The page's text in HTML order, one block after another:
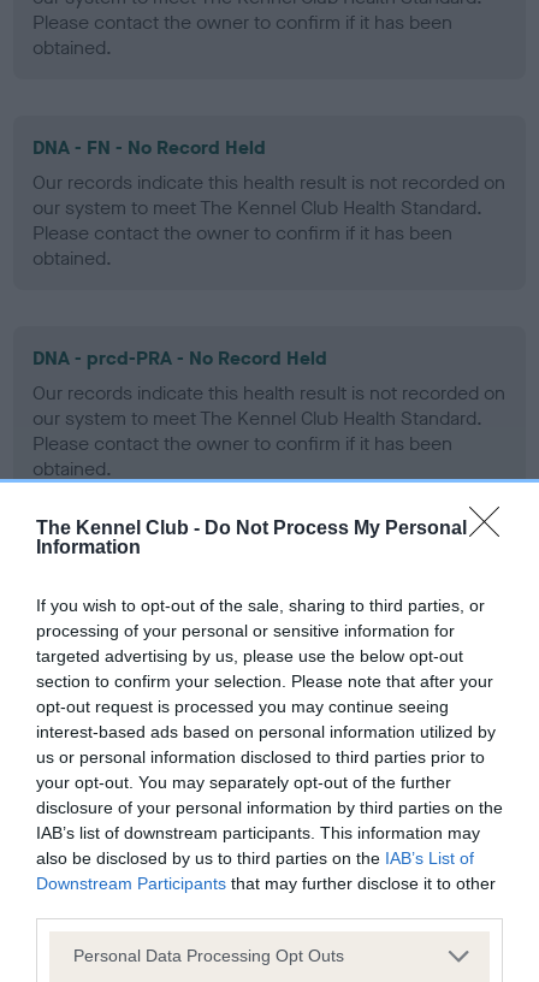
The Kennel Club - Do Not Process My Personal
Information
If you wish to opt-out of the sale, sharing to third parties, or
processing of your personal or sensitive information for
targeted advertising by us, please use the below opt-out
section to confirm your selection. Please note that after your
opt-out request is processed you may continue seeing
interest-based ads based on personal information utilized by
us or personal information disclosed to third parties prior to
your opt-out. You may separately opt-out of the further
disclosure of your personal information by third parties on the
IAB’s list of downstream participants. This information may
also be disclosed by us to third parties on the IAB’s List of
Downstream Participants that may further disclose it to other
Please note that this website/app uses one or more Google
Personal Data Processing Opt Outs
Please contact the owner to confirm if it has been
obtained.
DNA - FN - No Record Held
Our records indicate this health result is not recorded on
our system to meet The Kennel Club Health Standard.
Please contact the owner to confirm if it has been
obtained.
DNA - prcd-PRA - No Record Held
Our records indicate this health result is not recorded on
our system to meet The Kennel Club Health Standard.
Please contact the owner to confirm if it has been
obtained.
Learn more about our latest health testing guidance in
ourHealth Standard . Some tests may be newly introduced
for this breed, and owners may still be completing them. As
recommendations evolve over time with scientific evidence,
some dogs may not yet fully meet current guidance if tests
have been newly introduced or reprioritised.
BVA/KC Hip Dysplasia - No Record Held
our system to meet The Kennel Club Health Standard.
Please contact the owner to confirm if it has been